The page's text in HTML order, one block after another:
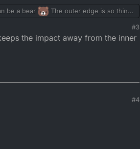
be a bear
The outer edge is so thin
#3
the impact away from the inner
#4